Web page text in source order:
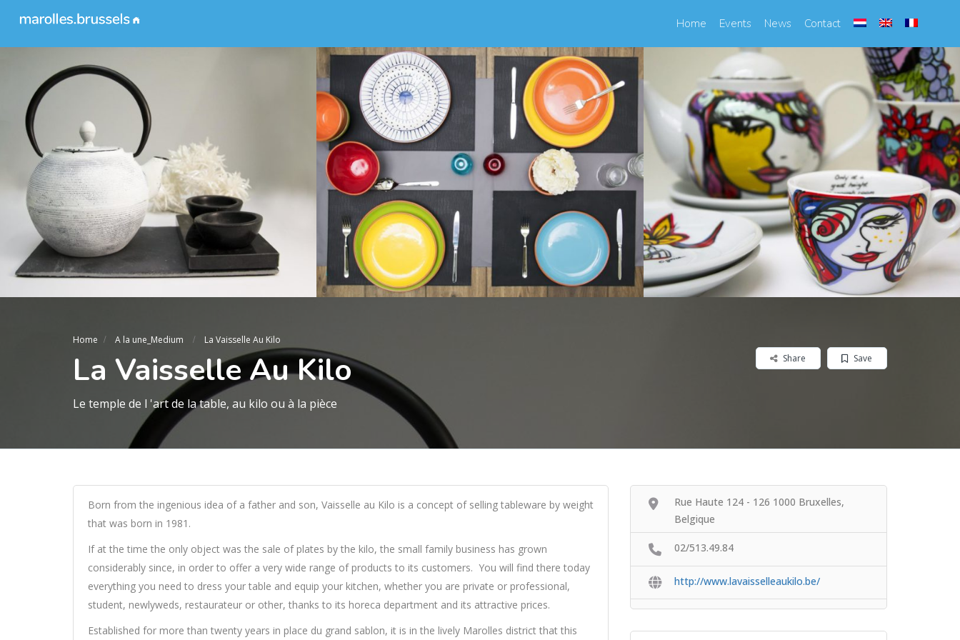
Home Events News Contact
Home A la une_Medium La Vaisselle Au Kilo
La Vaisselle Au Kilo
Le temple de l 'art de la table, au kilo ou à la pièce
Save
Share
Born from the ingenious idea of a father and son, Vaisselle au Kilo is a concept of selling tableware by weight
that was born in 1981.
If at the time the only object was the sale of plates by the kilo, the small family business has grown
considerably since, in order to offer a very wide range of products to its customers. You will find there today
everything you need to dress your table and equip your kitchen, whether you are private or professional,
student, newlyweds, restaurateur or other, thanks to its horeca department and its attractive prices.
Established for more than twenty years in place du grand sablon, it is in the lively Marolles district that this
Rue Haute 124 - 126 1000 Bruxelles,
Belgique
02/513.49.84
http://www.lavaisselleaukilo.be/